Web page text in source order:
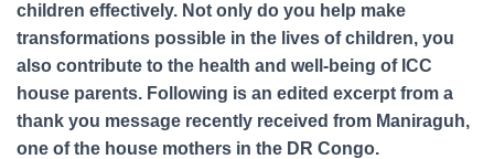
children effectively. Not only do you help make
transformations possible in the lives of children, you
also contribute to the health and well-being of ICC
house parents. Following is an edited excerpt from a
thank you message recently received from Maniraguh,
one of the house mothers in the DR Congo.